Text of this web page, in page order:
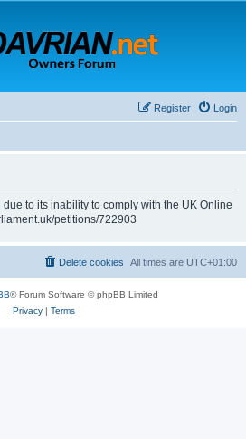
Login
Register
to its inability to comply with the UK Online
petitions/722903
All times are UTC+01:00
Delete cookies
® Forum Software © phpBB Limited
Privacy| Terms